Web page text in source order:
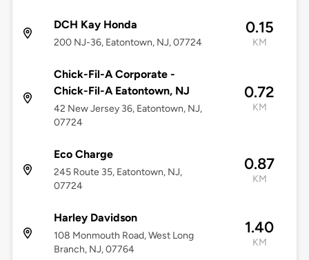
DCH Kay Honda
200 NJ-36, Eatontown, NJ, 07724
0.15
KM
Chick-Fil-A Corporate -
Chick-Fil-A Eatontown, NJ
42 New Jersey 36, Eatontown, NJ,
07724
0.72
KM
Eco Charge
245 Route 35, Eatontown, NJ,
07724
0.87
KM
Harley Davidson
108 Monmouth Road, West Long
Branch, NJ, 07764
1.40
KM